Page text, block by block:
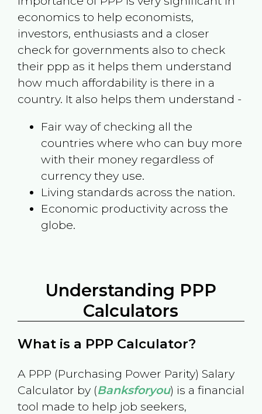
economics to help economists,
investors, enthusiasts and a closer
check for governments also to check
their ppp as it helps them understand
how much affordability is there in a
country. It also helps them understand -
Fair way of checking all the
countries where who can buy more
with their money regardless of
currency they use.
Living standards across the nation.
Economic productivity across the
globe.
Understanding PPP
Calculators
What is a PPP Calculator?
A PPP (Purchasing Power Parity) Salary
Calculator by (Banksforyou) is a financial
tool made to help job seekers,